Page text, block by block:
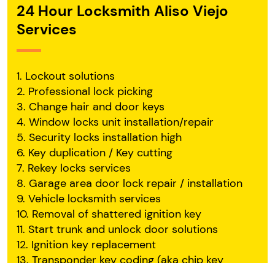
24 Hour Locksmith Aliso Viejo
Services
1. Lockout solutions
2. Professional lock picking
3. Change hair and door keys
4. Window locks unit installation/repair
5. Security locks installation high
6. Key duplication / Key cutting
7. Rekey locks services
8. Garage area door lock repair / installation
9. Vehicle locksmith services
10. Removal of shattered ignition key
11. Start trunk and unlock door solutions
12. Ignition key replacement
13. Transponder key coding (aka chip key